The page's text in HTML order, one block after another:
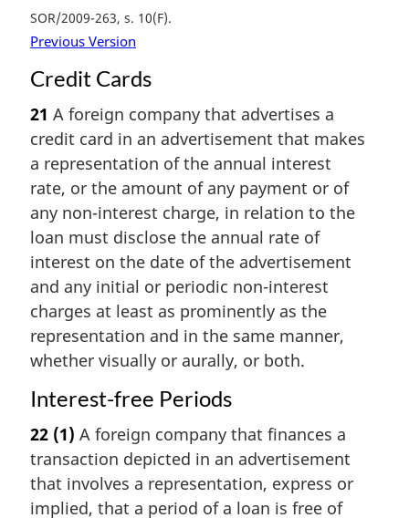
SOR/2009-263, s. 10(F)
Previous Version
Credit Cards
21 A foreign company that advertises a
credit card in an advertisement that makes
a representation of the annual interest
rate, or the amount of any payment or of
any non-interest charge, in relation to the
loan must disclose the annual rate of
interest on the date of the advertisement
and any initial or periodic non-interest
charges at least as prominently as the
representation and in the same manner,
whether visually or aurally, or both.
Interest-free Periods
22 (1) A foreign company that finances a
transaction depicted in an advertisement
that involves a representation, express or
implied, that a period of a loan is free of